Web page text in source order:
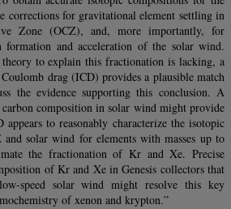
corrections for gravitational element settling in
Zone (OCZ), and, more importantly, for
formation and acceleration of the solar wind.
to explain this fractionation is lacking, a
drag (ICD) provides a plausible match
the evidence supporting this conclusion. A
composition in solar wind might provide
to reasonably characterize the isotopic
solar wind for elements with masses up to
the fractionation of Kr and Xe. Precise
of Kr and Xe in Genesis collectors that
speed solar wind might resolve this key
of xenon and krypton.”